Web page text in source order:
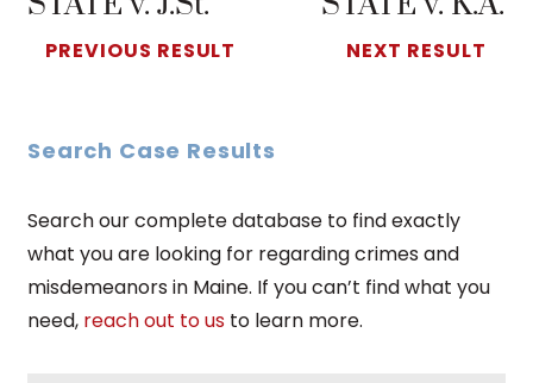
PREVIOUS RESULT NEXT RESULT
Search Case Results
Search our complete database to find exactly
what you are looking for regarding crimes and
misdemeanors in Maine. If you can’t find what you
need, reach out to us to learn more.